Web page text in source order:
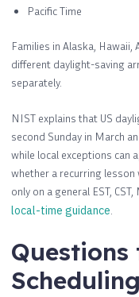
Pacific Time
Families in Alaska,
different daylight-saving
separately.
NIST explains that US
second Sunday in March
while local exceptions can
whether a recurring
only on a general EST, CST,
local-time guidance
Scheduling